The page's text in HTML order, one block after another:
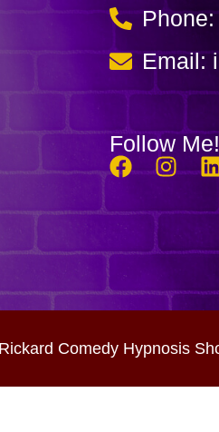
Email:
Follow Me!
Comedy Hypnosis